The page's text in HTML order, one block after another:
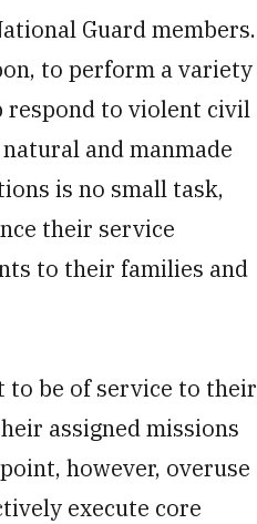
Guard members.
to perform a variety
respond to violent civil
and manmade
is no small task,
their service
to their families and
to be of service to their
assigned missions
however, overuse
execute core